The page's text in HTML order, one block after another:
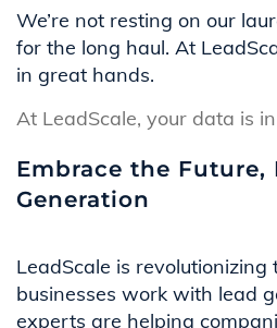
We’re not resting on our
for the long haul. At
in great hands.
At LeadScale, your data is
Embrace the Future,
Generation
LeadScale is
businesses work with lead
experts are helping